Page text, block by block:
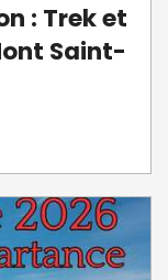
: Trek et
Saint-